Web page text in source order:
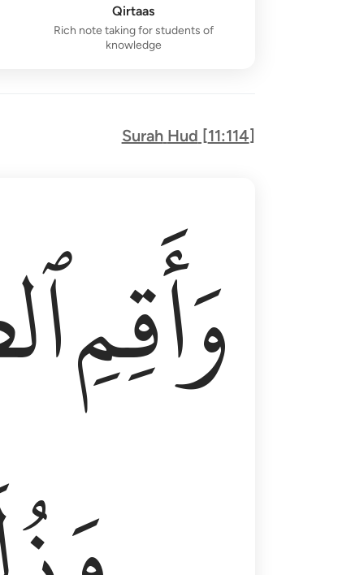
Qirtaas
Rich note taking for students of
knowledge
Surah Hud [11:114]
وَأَقِمِ